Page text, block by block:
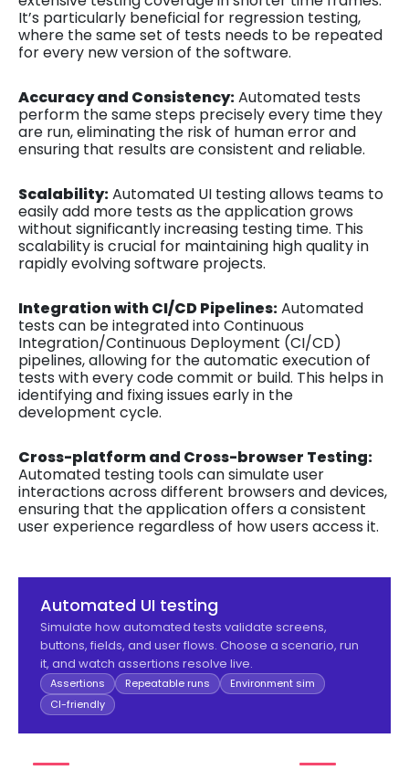
It’s particularly beneficial for regression testing,
where the same set of tests needs to be repeated
for every new version of the software.
Accuracy and Consistency:Automated tests
perform the same steps precisely every time they
are run, eliminating the risk of human error and
ensuring that results are consistent and reliable.
Scalability:Automated UI testing allows teams to
easily add more tests as the application grows
without significantly increasing testing time. This
scalability is crucial for maintaining high quality in
rapidly evolving software projects.
Integration with CI/CD Pipelines:Automated
tests can be integrated into Continuous
Integration/Continuous Deployment (CI/CD)
pipelines, allowing for the automatic execution of
tests with every code commit or build. This helps in
identifying and fixing issues early in the
development cycle.
Cross-platform and Cross-browser Testing:
Automated testing tools can simulate user
interactions across different browsers and devices,
ensuring that the application offers a consistent
user experience regardless of how users access it.
Automated UI testing
Simulate how automated tests validate screens,
buttons, fields, and user flows. Choose a scenario, run
it, and watch assertions resolve live.
Assertions Repeatable runs
Environment sim
CI-friendly